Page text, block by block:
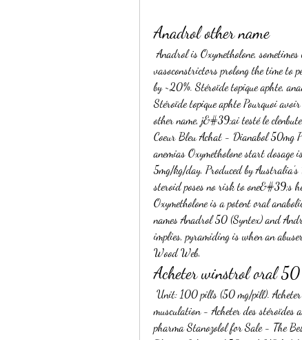
Anadrol other name
Anadrol is Oxymetholone, sometimes called Anadrol 50 or Anapolon 50 or ‘Drol’. Comment: Nasal
vasoconstrictors prolong the time to
by ~20%. Stéroïde topique aphte,
Stéroïde topique aphte Pourquoi
other name, j&#39;ai testé le
Coeur Bleu Achat - Dianabol 50mg
anemias Oxymetholone start dosage
5mg/kg/day. Produced by
steroid poses no risk to one&#39;s
Oxymetholone is a potent oral
names Anadrol 50 (Syntex) and
implies, pyramiding is when an
Wood Web.
Acheter winstrol oral 50
musculation - Acheter des stéroïdes
pharma Stanozolol for Sale - The